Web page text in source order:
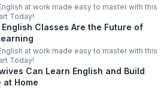
at work made easy to master with this
Today!
Classes Are the Future of
at work made easy to master with this
Today!
Can Learn English and Build
Home